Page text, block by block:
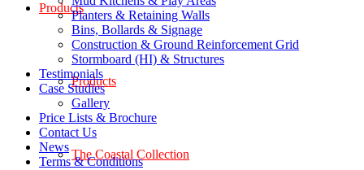
Products
Products
The Coastal Collection
Planters & Retaining Walls
Bins, Bollards & Signage
Construction & Ground Reinforcement Grid
Stormboard (HI) & Structures
Testimonials
Case Studies
Gallery
Price Lists & Brochure
Contact Us
News
Terms & Conditions